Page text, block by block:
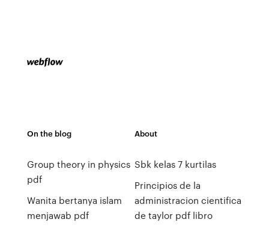
On the blog
Group theory in physics
pdf
Wanita bertanya islam
menjawab pdf
About
Sbk kelas 7 kurtilas
Principios de la
administracion cientifica
de taylor pdf libro